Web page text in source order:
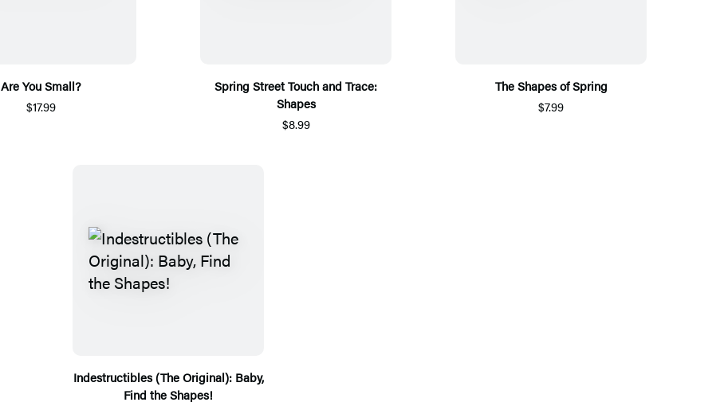
Are You Small?
$17.99
Spring Street Touch and Trace:
Shapes
$8.99
The Shapes of Spring
$7.99
Indestructibles (The Original): Baby,
Find the Shapes!